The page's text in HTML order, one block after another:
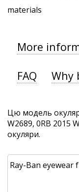
materials
More
FAQ Why
Цю модель
W2689, 0RB 2015
окуляри.
Ray-Ban eyewear